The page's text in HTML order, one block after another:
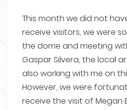
This month we did not
receive visitors, we were
the dome and meeting
Gaspar Silvera, the local
also working with me on
However, we were
receive the visit of Megan